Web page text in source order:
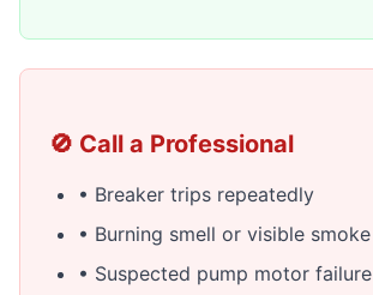
🚫 Call a Professional
• Breaker trips repeatedly
• Burning smell or visible smoke
• Suspected pump motor failure